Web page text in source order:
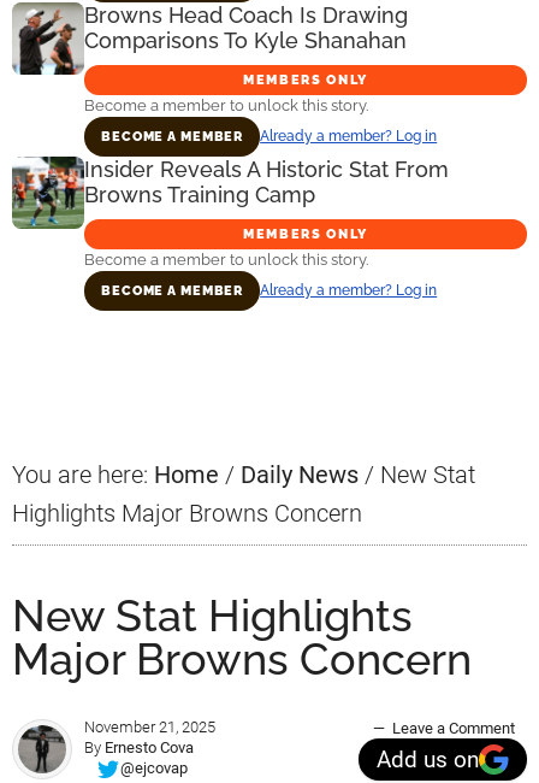
Browns Head Coach Is Drawing
Comparisons To Kyle Shanahan
MEMBERS ONLY
Become a member to unlock this story.
BECOME A MEMBER Already a member? Log in
Insider Reveals A Historic Stat From
Browns Training Camp
MEMBERS ONLY
Become a member to unlock this story.
BECOME A MEMBER Already a member? Log in
You are here: Home / Daily News / New Stat
Highlights Major Browns Concern
New Stat Highlights
Major Browns Concern
November 21, 2025
By Ernesto Cova
@ejcovap
Leave a Comment
Add us on